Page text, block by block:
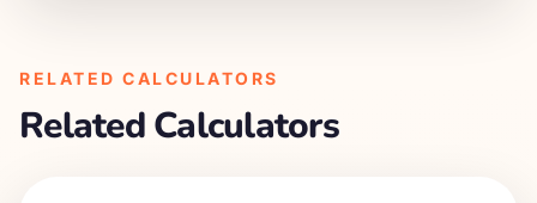
RELATED CALCULATORS
Related Calculators